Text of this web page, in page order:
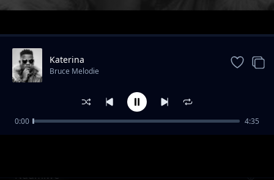
Trending
Ndumiwe
Katerina
Bruce Melodie
0:00 4:35